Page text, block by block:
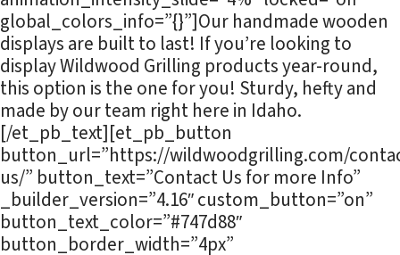
global_colors_info=”{}”]Our handmade wooden
displays are built to last! If you’re looking to
display Wildwood Grilling products year-round,
this option is the one for you! Sturdy, hefty and
made by our team right here in Idaho.
[/et_pb_text][et_pb_button
button_url=”https://wildwoodgrilling.com/
us/” button_text=”Contact Us for more Info”
_builder_version=”4.16″ custom_button=”on”
button_text_color=”#747d88″
button_border_width=”4px”